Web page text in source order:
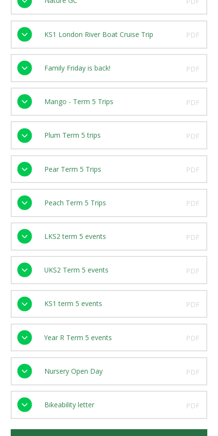
KS1 London River Boat Cruise Trip PDF
Family Friday is back! PDF
Mango - Term 5 Trips PDF
Plum Term 5 trips PDF
Pear Term 5 Trips PDF
Peach Term 5 Trips PDF
LKS2 term 5 events PDF
UKS2 Term 5 events PDF
KS1 term 5 events PDF
Year R Term 5 events PDF
Nursery Open Day PDF
Bikeability letter PDF